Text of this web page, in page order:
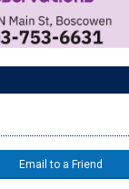
Email to a Friend